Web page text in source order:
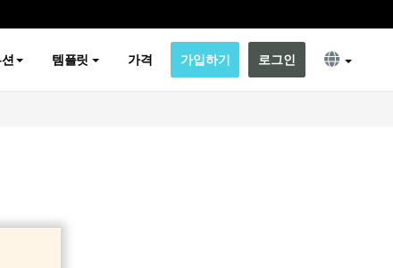
템플릿 가격 가입하기 로그인